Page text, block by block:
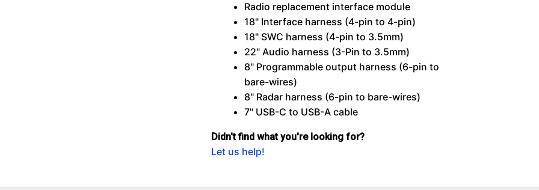
Radio replacement interface module
18" Interface harness (4-pin to 4-pin)
18" SWC harness (4-pin to 3.5mm)
22" Audio harness (3-Pin to 3.5mm)
8" Programmable output harness (6-pin to
bare-wires)
8" Radar harness (6-pin to bare-wires)
7" USB-C to USB-A cable
Didn't find what you're looking for?
Let us help!